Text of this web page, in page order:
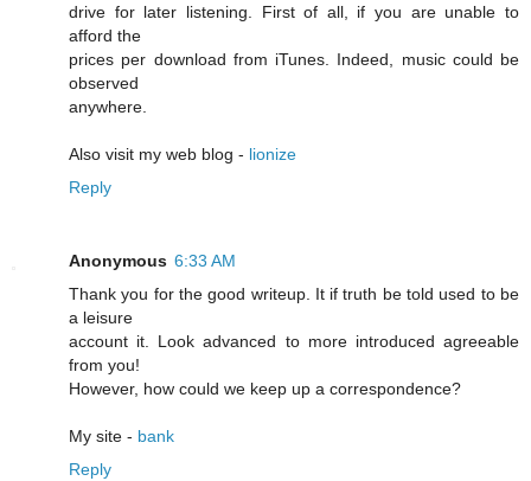
drive for later listening. First of all, if you are unable to
afford the
prices per download from iTunes. Indeed, music could be
observed
anywhere.
Also visit my web blog - lionize
Reply
Anonymous 6:33 AM
Thank you for the good writeup. It if truth be told used to be
a leisure
account it. Look advanced to more introduced agreeable
from you!
However, how could we keep up a correspondence?
My site - bank
Reply